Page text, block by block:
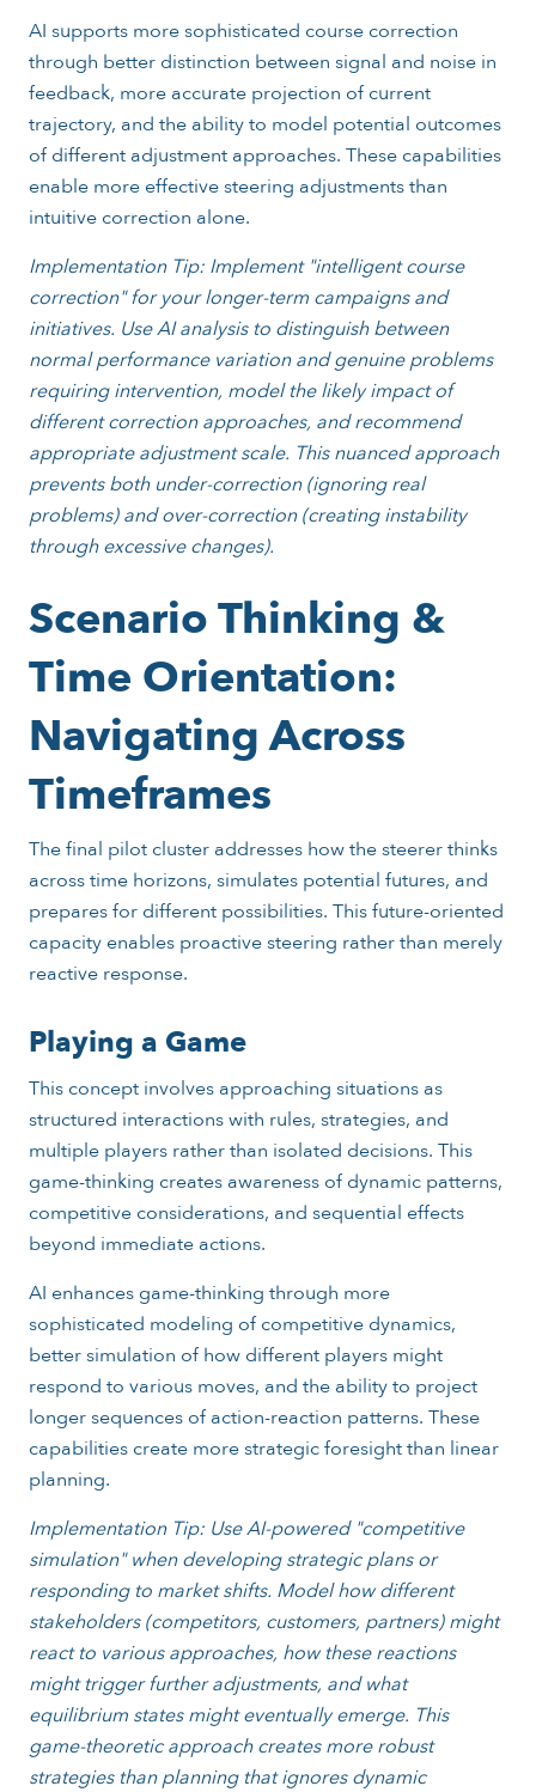
AI supports more sophisticated course correction
through better distinction between signal and noise in
feedback, more accurate projection of current
trajectory, and the ability to model potential outcomes
of different adjustment approaches. These capabilities
enable more effective steering adjustments than
intuitive correction alone.
Implementation Tip: Implement "intelligent course
correction" for your longer-term campaigns and
initiatives. Use AI analysis to distinguish between
normal performance variation and genuine problems
requiring intervention, model the likely impact of
different correction approaches, and recommend
appropriate adjustment scale. This nuanced approach
prevents both under-correction (ignoring real
problems) and over-correction (creating instability
through excessive changes).
Scenario Thinking &
Time Orientation:
Navigating Across
Timeframes
The final pilot cluster addresses how the steerer thinks
across time horizons, simulates potential futures, and
prepares for different possibilities. This future-oriented
capacity enables proactive steering rather than merely
reactive response.
Playing a Game
This concept involves approaching situations as
structured interactions with rules, strategies, and
multiple players rather than isolated decisions. This
game-thinking creates awareness of dynamic patterns,
competitive considerations, and sequential effects
beyond immediate actions.
AI enhances game-thinking through more
sophisticated modeling of competitive dynamics,
better simulation of how different players might
respond to various moves, and the ability to project
longer sequences of action-reaction patterns. These
capabilities create more strategic foresight than linear
planning.
Implementation Tip: Use AI-powered "competitive
simulation" when developing strategic plans or
responding to market shifts. Model how different
stakeholders (competitors, customers, partners) might
react to various approaches, how these reactions
might trigger further adjustments, and what
equilibrium states might eventually emerge. This
game-theoretic approach creates more robust
strategies than planning that ignores dynamic